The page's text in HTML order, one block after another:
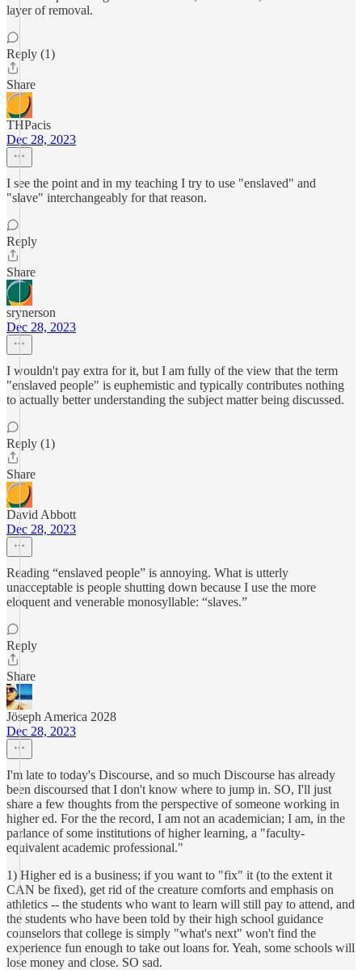
layer of removal.
Reply (1)
Share
THPacis
Dec 28, 2023
I see the point and in my teaching I try to use "enslaved" and
"slave" interchangeably for that reason.
Reply
Share
srynerson
Dec 28, 2023
I wouldn't pay extra for it, but I am fully of the view that the term
"enslaved people" is euphemistic and typically contributes nothing
to actually better understanding the subject matter being discussed.
Reply (1)
Share
David Abbott
Dec 28, 2023
Reading “enslaved people” is annoying. What is utterly
unacceptable is people shutting down because I use the more
eloquent and venerable monosyllable: “slaves.”
Reply
Share
Jöseph America 2028
Dec 28, 2023
I'm late to today's Discourse, and so much Discourse has already
been discoursed that I don't know where to jump in. SO, I'll just
share a few thoughts from the perspective of someone working in
higher ed. For the the record, I am not an academician; I am, in the
parlance of some institutions of higher learning, a "faculty-
equivalent academic professional."
1) Higher ed is a business; if you want to "fix" it (to the extent it
CAN be fixed), get rid of the creature comforts and emphasis on
athletics -- the students who want to learn will still pay to attend, and
the students who have been told by their high school guidance
counselors that college is simply "what's next" won't find the
experience fun enough to take out loans for. Yeah, some schools will
lose money and close. SO sad.